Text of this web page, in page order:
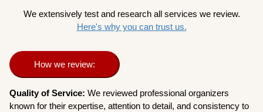
We extensively test and research all services we review.
Here's why you can trust us.
How we review:
Quality of Service:We reviewed professional organizers
known for their expertise, attention to detail, and consistency to